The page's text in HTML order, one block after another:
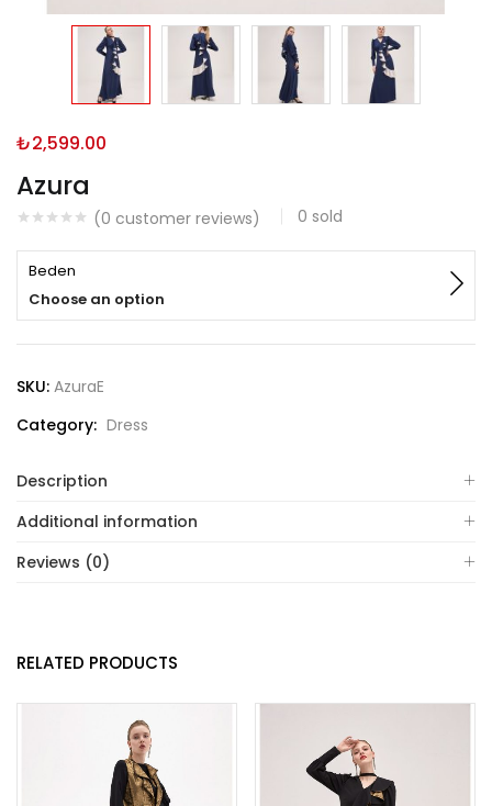
Azura
(0 customer reviews) 0 sold
₺2,599.00
Beden
Choose an option
SKU: AzuraE
Category: Dress
Description
Additional information
Reviews (0)
RELATED PRODUCTS